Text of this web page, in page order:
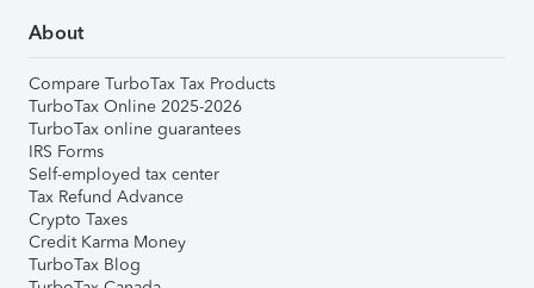
About
Compare TurboTax Tax Products
TurboTax Online 2025-2026
TurboTax online guarantees
IRS Forms
Self-employed tax center
Tax Refund Advance
Crypto Taxes
Credit Karma Money
TurboTax Blog